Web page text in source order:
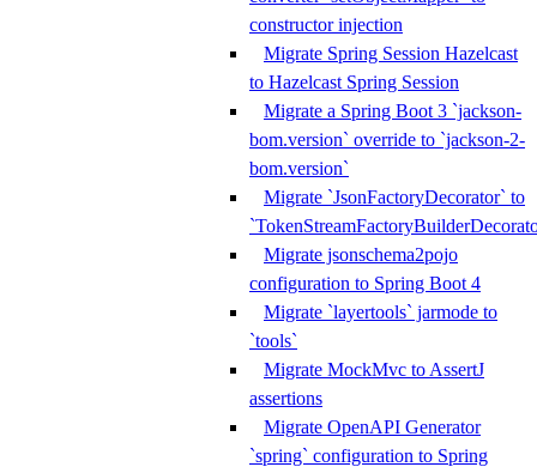
constructor injection
Migrate Spring Session Hazelcast
to Hazelcast Spring Session
Migrate a Spring Boot 3 `jackson-
bom.version` override to `jackson-2-
bom.version`
Migrate `JsonFactoryDecorator` to
Migrate jsonschema2pojo
configuration to Spring Boot 4
Migrate `layertools` jarmode to
`tools`
Migrate MockMvc to AssertJ
assertions
Migrate OpenAPI Generator
`spring` configuration to Spring